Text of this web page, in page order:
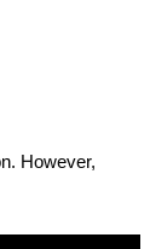
However,